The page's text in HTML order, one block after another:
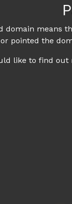
domain means
pointed the
like to find out